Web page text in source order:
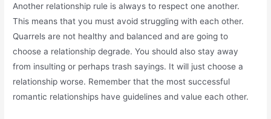
Another relationship rule is always to respect one another.
This means that you must avoid struggling with each other.
Quarrels are not healthy and balanced and are going to
choose a relationship degrade. You should also stay away
from insulting or perhaps trash sayings. It will just choose a
relationship worse. Remember that the most successful
romantic relationships have guidelines and value each other.